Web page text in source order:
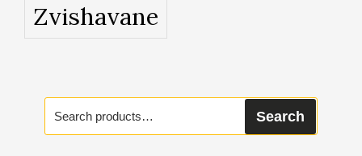
Zvishavane
Search
for:
Search